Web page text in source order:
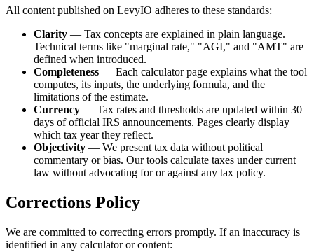
All content published on LevyIO adheres to these standards:
Clarity — Tax concepts are explained in plain language.
Technical terms like "marginal rate," "AGI," and "AMT" are
defined when introduced.
Completeness — Each calculator page explains what the tool
computes, its inputs, the underlying formula, and the
limitations of the estimate.
Currency — Tax rates and thresholds are updated within 30
days of official IRS announcements. Pages clearly display
which tax year they reflect.
Objectivity — We present tax data without political
commentary or bias. Our tools calculate taxes under current
law without advocating for or against any tax policy.
Corrections Policy
We are committed to correcting errors promptly. If an inaccuracy is
identified in any calculator or content: